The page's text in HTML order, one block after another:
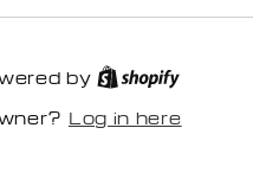
by
Log in here